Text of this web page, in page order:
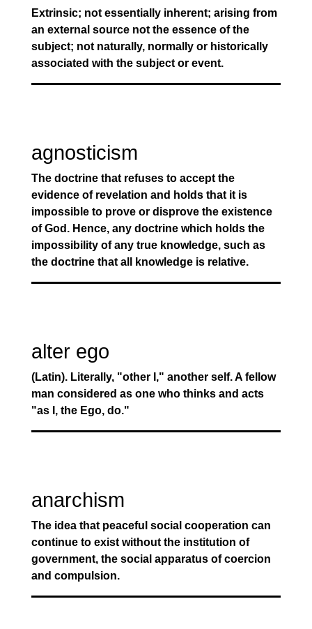
Extrinsic; not essentially inherent; arising from
an external source not the essence of the
subject; not naturally, normally or historically
associated with the subject or event.
agnosticism
The doctrine that refuses to accept the
evidence of revelation and holds that it is
impossible to prove or disprove the existence
of God. Hence, any doctrine which holds the
impossibility of any true knowledge, such as
the doctrine that all knowledge is relative.
alter ego
(Latin). Literally, "other I," another self. A fellow
man considered as one who thinks and acts
"as I, the Ego, do."
anarchism
The idea that peaceful social cooperation can
continue to exist without the institution of
government, the social apparatus of coercion
and compulsion.